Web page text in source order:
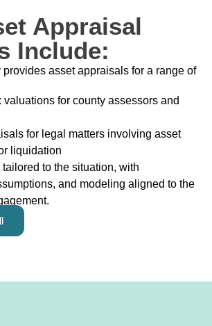
Appraisal
Include:
provides asset appraisals for a range of
valuations for county assessors and
for legal matters involving asset
liquidation
to the situation, with
and modeling aligned to the